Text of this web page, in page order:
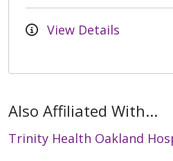
View Details
Also Affiliated With...
Trinity Health Oakland